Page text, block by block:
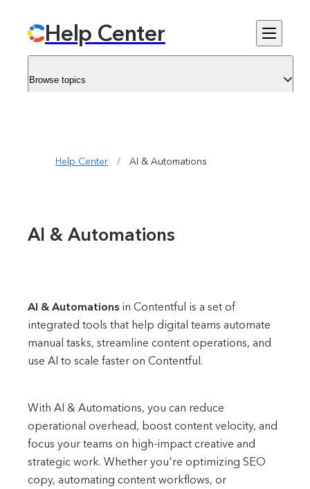
Help Center
Browse topics
Help Center / AI & Automations
AI & Automations
AI & Automations in Contentful is a set of
integrated tools that help digital teams automate
manual tasks, streamline content operations, and
use AI to scale faster on Contentful.
With AI & Automations, you can reduce
operational overhead, boost content velocity, and
focus your teams on high-impact creative and
strategic work. Whether you're optimizing SEO
copy, automating content workflows, or